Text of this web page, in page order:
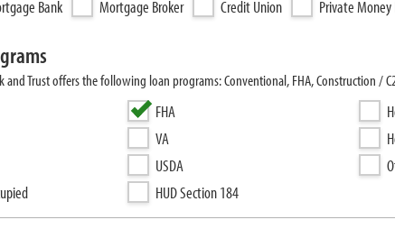
Bank Mortgage Broker Credit Union Private
and Trust offers the following loan programs: Conventional, FHA, Construction /
FHA
VA
USDA
HUD Section 184